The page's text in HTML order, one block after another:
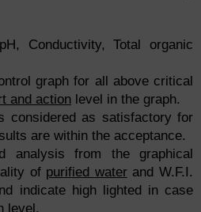
Conductivity, Total organic
graph for all above critical
and action level in the graph.
considered as satisfactory for
are within the acceptance.
analysis from the graphical
of purified waterand W.F.I.
indicate high lighted in case
level.